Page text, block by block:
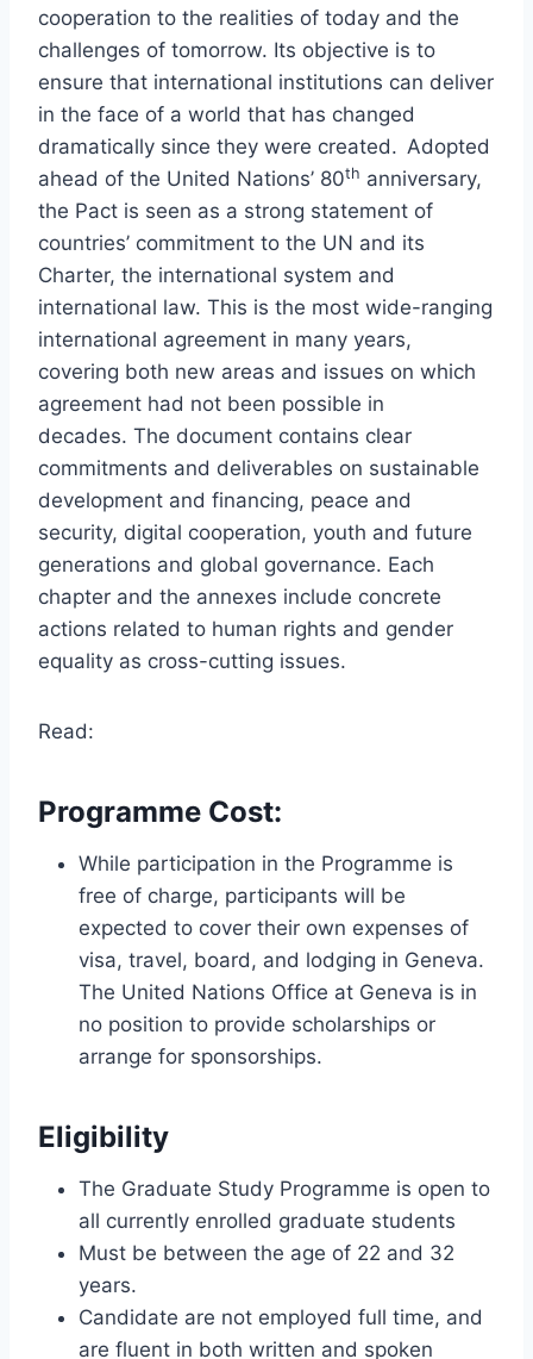
cooperation to the realities of today and the
challenges of tomorrow. Its objective is to
ensure that international institutions can deliver
in the face of a world that has changed
dramatically since they were created. Adopted
ahead of the United Nations’ 80th anniversary,
the Pact is seen as a strong statement of
countries’ commitment to the UN and its
Charter, the international system and
international law. This is the most wide-ranging
international agreement in many years,
covering both new areas and issues on which
agreement had not been possible in
decades. The document contains clear
commitments and deliverables on sustainable
development and financing, peace and
security, digital cooperation, youth and future
generations and global governance. Each
chapter and the annexes include concrete
actions related to human rights and gender
equality as cross-cutting issues.
Read:
Programme Cost:
While participation in the Programme is
free of charge, participants will be
expected to cover their own expenses of
visa, travel, board, and lodging in Geneva.
The United Nations Office at Geneva is in
no position to provide scholarships or
arrange for sponsorships.
Eligibility
The Graduate Study Programme is open to
all currently enrolled graduate students
Must be between the age of 22 and 32
years.
Candidate are not employed full time, and
are fluent in both written and spoken